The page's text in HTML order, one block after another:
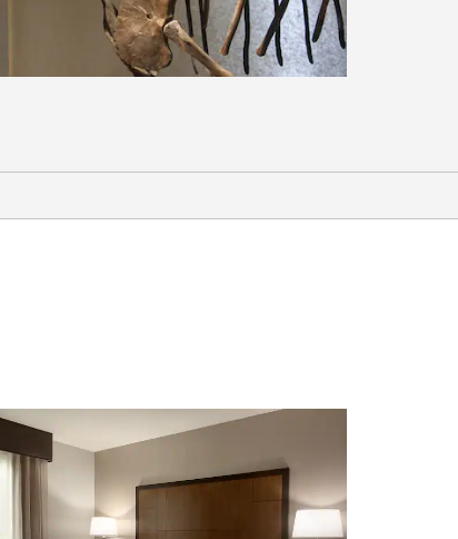
Fountainhead Antique Auto Museum
The Palace Theatre
University of Alaska Museum of the
North